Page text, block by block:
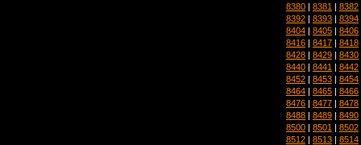
8380 | 8381 | 8382
8392 | 8393 | 8394
8404 | 8405 | 8406
8416 | 8417 | 8418
8428 | 8429 | 8430
8440 | 8441 | 8442
8452 | 8453 | 8454
8464 | 8465 | 8466
8476 | 8477 | 8478
8488 | 8489 | 8490
8500 | 8501 | 8502
8512 | 8513 | 8514